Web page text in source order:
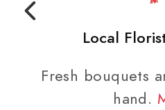
Local
Fresh bouquets
hand.